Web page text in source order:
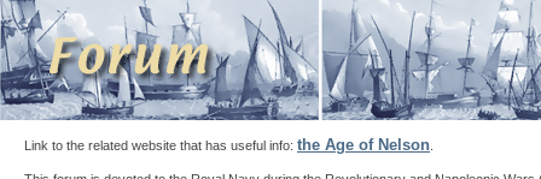
Link to the related website that has useful info: the Age of Nelson